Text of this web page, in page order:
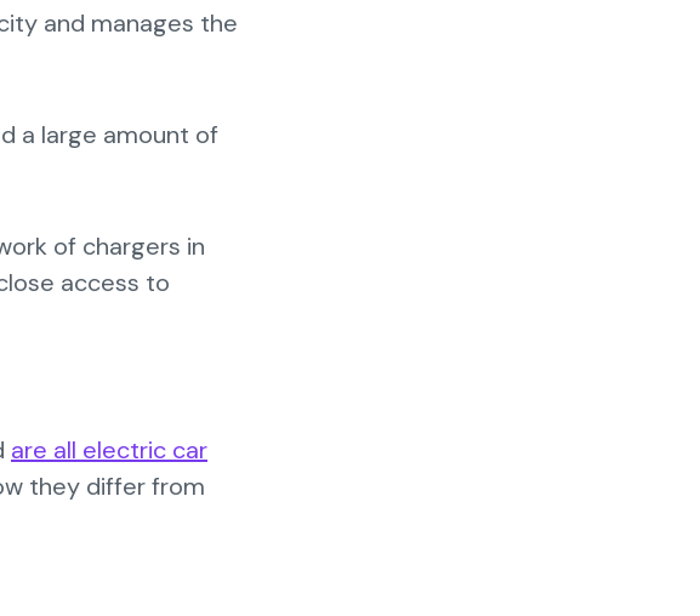
and manages the
a large amount of
of chargers in
access to
are all electric car
they differ from